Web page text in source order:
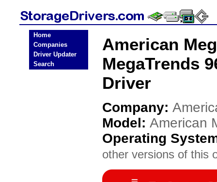
Home
Companies
Driver Updater
Search
American
MegaTrends
Driver
Company:
Model: American
Operating
other versions of this